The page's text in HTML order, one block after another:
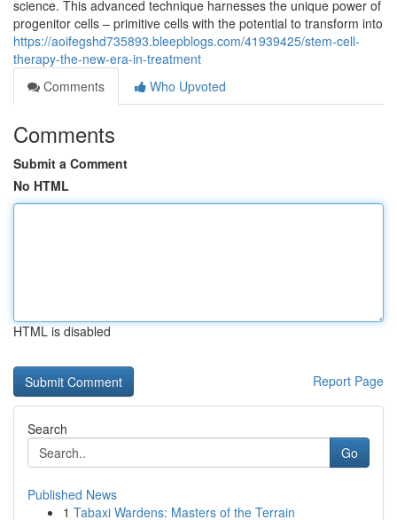
science. This advanced technique harnesses the unique power of
progenitor cells – primitive cells with the potential to transform into
https://aoifegshd735893.bleepblogs.com/41939425/stem-cell-
therapy-the-new-era-in-treatment
Comments
Who Upvoted
Comments
Submit a Comment
No HTML
HTML is disabled
Report Page
Search
Go
Published News
1 Tabaxi Wardens: Masters of the Terrain